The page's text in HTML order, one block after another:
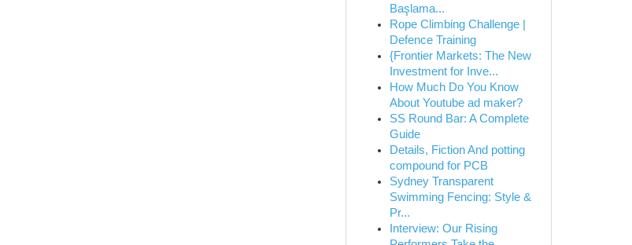
Başlama...
Rope Climbing Challenge |
Defence Training
{Frontier Markets: The New
Investment for Inve...
How Much Do You Know
About Youtube ad maker?
SS Round Bar: A Complete
Guide
Details, Fiction And potting
compound for PCB
Sydney Transparent
Swimming Fencing: Style &
Pr...
Interview: Our Rising